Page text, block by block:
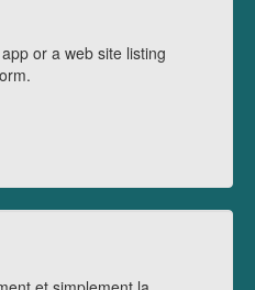
or a web site listing